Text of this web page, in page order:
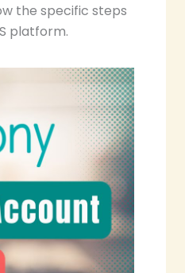
the specific steps
platform.